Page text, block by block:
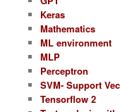
Keras
Mathematics
ML environment
MLP
Perceptron
SVM- Support
Tensorflow 2